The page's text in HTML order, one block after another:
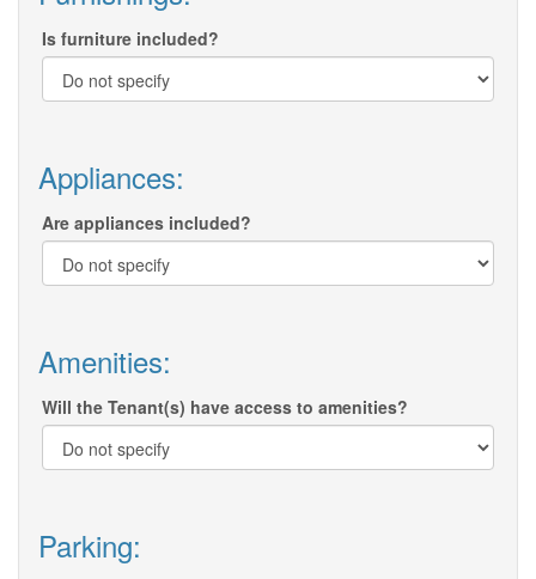
Is furniture included?
Appliances:
Are appliances included?
Amenities:
Will the Tenant(s) have access to amenities?
Parking: